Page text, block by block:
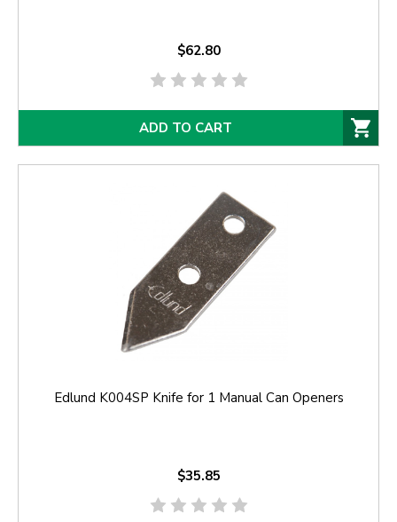
$62.80
ADD TO CART
Edlund K004SP Knife for 1 Manual Can Openers
$35.85